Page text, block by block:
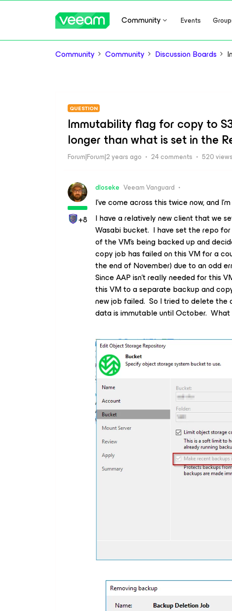
Community Events
Community Community Discussion Boards
QUESTION
Immutability flag for copy to
longer than what is set in the
Forum|Forum|2 years ago 24 comments 520 views
+8
dloseke Veeam Vanguard
I’ve come across this twice now, and
I have a relatively new client that we
Wasabi bucket. I have set the repo for
of the VM’s being backed up and
copy job has failed on this VM for a
the end of November) due to an odd
Since AAP isn’t really needed for this
this VM to a separate backup and
new job failed. So I tried to delete
data is immutable until October. What